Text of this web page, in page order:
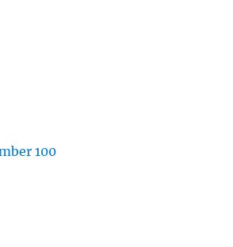
100